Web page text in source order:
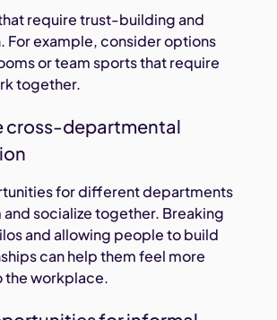
require trust-building and
For example, consider options
or team sports that require
together.
cross-departmental
for different departments
socialize together. Breaking
and allowing people to build
can help them feel more
workplace.